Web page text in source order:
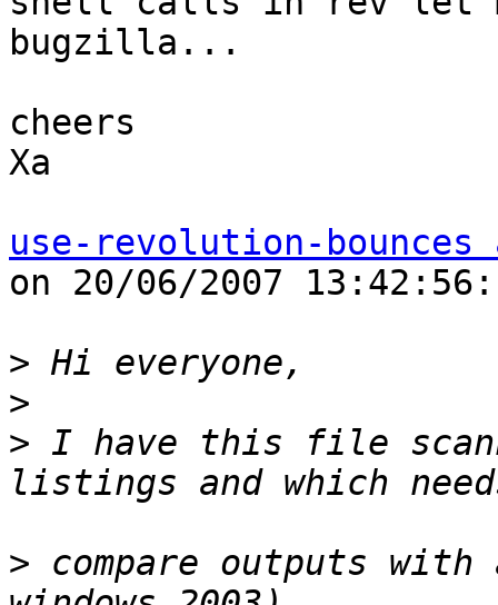
bugzilla...
cheers
Xa
use-revolution-
on 20/06/2007
>
>
> I have this file
> compare outputs